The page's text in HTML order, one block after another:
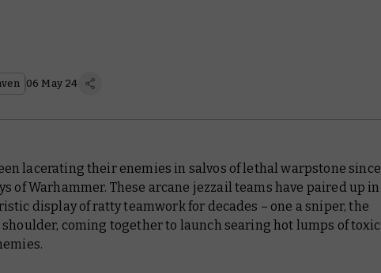
06 May 24
lacerating their enemies in salvos of lethal warpstone since
of Warhammer. These arcane jezzail teams have paired up in
display of ratty teamwork for decades – one a sniper, the
coming together to launch searing hot lumps of toxic